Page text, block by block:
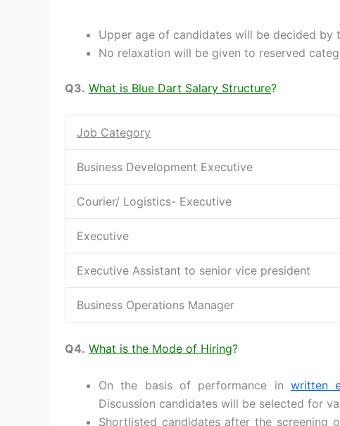
Upper age of candidates will be decided by
No relaxation will be given to reserved
Q3. What is Blue Dart Salary Structure?
Job Category
Business Development Executive
Courier/ Logistics- Executive
Executive
Executive Assistant to senior vice president
Business Operations Manager
Q4. What is the Mode of Hiring?
On the basis of performance in written
Discussion candidates will be selected for
Shortlisted candidates after the screening